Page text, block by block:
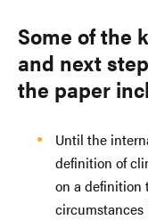
Some of the
and next
the paper
Until the
definition of
on a definition